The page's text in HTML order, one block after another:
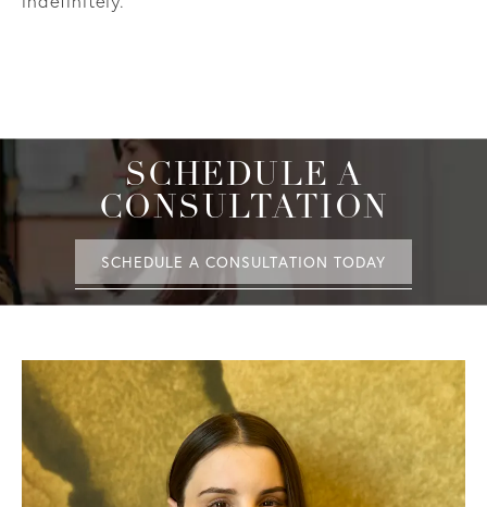
SCHEDULE A
CONSULTATION
SCHEDULE A CONSULTATION TODAY